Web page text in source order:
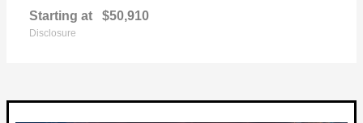
Starting at $50,910
Disclosure